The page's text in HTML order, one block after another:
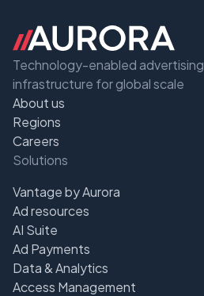
Technology-enabled advertising
infrastructure for global scale
About us
Regions
Careers
Solutions
Vantage by Aurora
Ad resources
AI Suite
Ad Payments
Data & Analytics
Access Management